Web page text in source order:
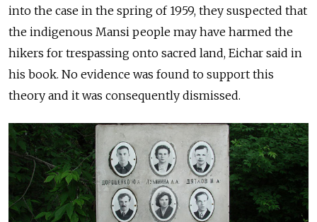
into the case in the spring of 1959, they suspected that
the indigenous Mansi people may have harmed the
hikers for trespassing onto sacred land, Eichar said in
his book. No evidence was found to support this
theory and it was consequently dismissed.